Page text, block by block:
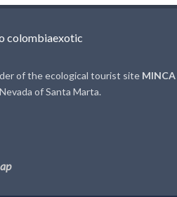
of the ecological tourist site MINCA
of Santa Marta.